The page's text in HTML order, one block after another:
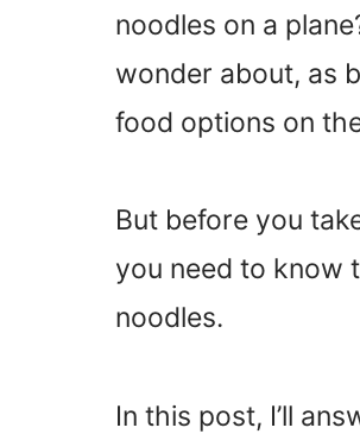
noodles on a
wonder about, as
food options on
But before you
you need to know
noodles.
In this post, I’ll